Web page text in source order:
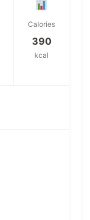
Calories
390
kcal